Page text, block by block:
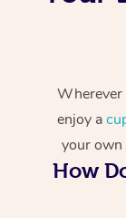
Wherever
enjoy a
your own
How